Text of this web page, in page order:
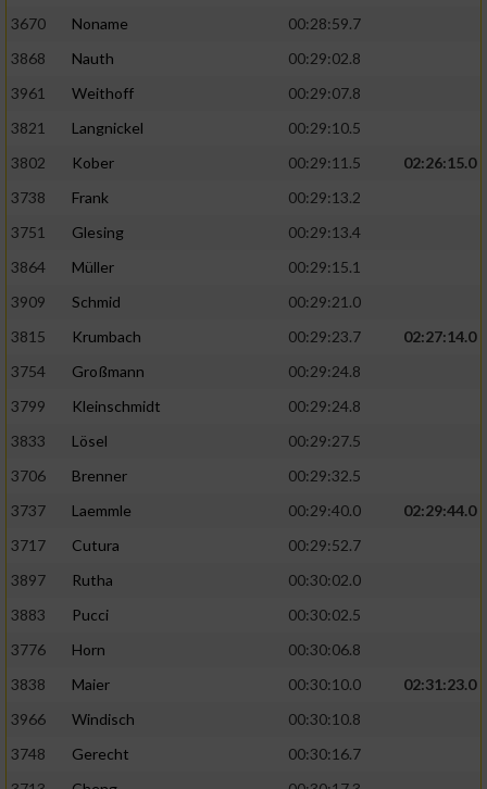
3670
Noname
00:28:59.7
3868
Nauth
00:29:02.8
3961
Weithoff
00:29:07.8
3821
Langnickel
00:29:10.5
3802
Kober 00:29:11.5
02:26:15.0
3738
Frank
00:29:13.2
3751
Glesing
00:29:13.4
3864
Müller
00:29:15.1
3909
Schmid
00:29:21.0
3815
Krumbach 00:29:23.7
02:27:14.0
3754
Großmann
00:29:24.8
3799
Kleinschmidt
00:29:24.8
3833
Lösel
00:29:27.5
3706
Brenner
00:29:32.5
3737
Laemmle 00:29:40.0
02:29:44.0
3717
Cutura
00:29:52.7
3897
Rutha
00:30:02.0
3883
Pucci
00:30:02.5
3776
Horn
00:30:06.8
3838
Maier 00:30:10.0
02:31:23.0
3966
Windisch
00:30:10.8
3748
Gerecht
00:30:16.7